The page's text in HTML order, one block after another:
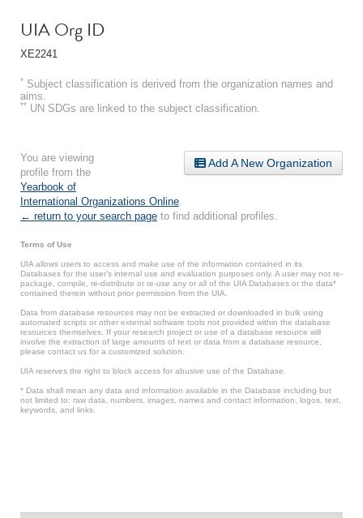
UIA Org ID
XE2241
* Subject classification is derived from the organization names and
aims.
** UN SDGs are linked to the subject classification.
Add A New Organization
You are viewing
profile from the
Yearbook of
International Organizations Online
← return to your search page to find additional profiles.
Terms of Use
UIA allows users to access and make use of the information contained in its
Databases for the user’s internal use and evaluation purposes only. A user may not re-
package, compile, re-distribute or re-use any or all of the UIA Databases or the data*
contained therein without prior permission from the UIA.
Data from database resources may not be extracted or downloaded in bulk using
automated scripts or other external software tools not provided within the database
resources themselves. If your research project or use of a database resource will
involve the extraction of large amounts of text or data from a database resource,
please contact us for a customized solution.
UIA reserves the right to block access for abusive use of the Database.
* Data shall mean any data and information available in the Database including but
not limited to: raw data, numbers, images, names and contact information, logos, text,
keywords, and links.